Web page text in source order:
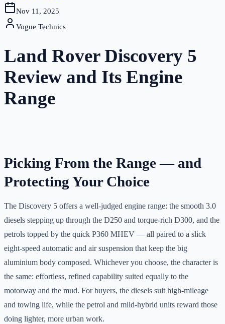
Nov 11, 2025
Vogue Technics
Land Rover Discovery 5
Review and Its Engine
Range
Picking From the Range — and
Protecting Your Choice
The Discovery 5 offers a well-judged engine range: the smooth 3.0
diesels stepping up through the D250 and torque-rich D300, and the
petrols topped by the quick P360 MHEV — all paired to a slick
eight-speed automatic and air suspension that keep the big
aluminium body composed. Whichever you choose, the character is
the same: effortless, refined capability suited equally to the
motorway and the mud. For buyers, the diesels suit high-mileage
and towing life, while the petrol and mild-hybrid units reward those
doing lighter, more urban work.